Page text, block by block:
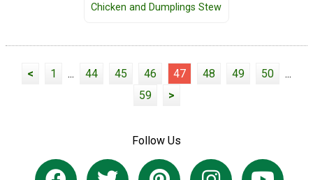
Chicken and Dumplings Stew
< 1 ... 44 45 46 47 48 49 50
...
59
>
Follow Us